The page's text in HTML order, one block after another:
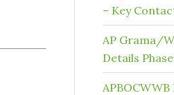
– Key
AP Grama/
Details